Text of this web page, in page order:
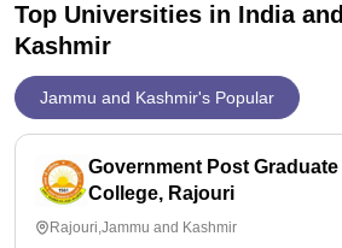
Top Universities in India and
Kashmir
Jammu and Kashmir's Popular
Government Post Graduate
College, Rajouri
Rajouri,Jammu and Kashmir